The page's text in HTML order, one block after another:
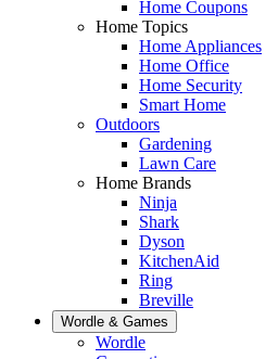
Home Coupons
Home Topics
Home Appliances
Home Office
Home Security
Smart Home
Outdoors
Gardening
Lawn Care
Home Brands
Ninja
Shark
Dyson
KitchenAid
Ring
Breville
Wordle & Games
Wordle